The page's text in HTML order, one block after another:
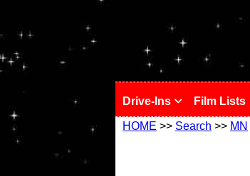
Drive-Ins Film Lists
HOME >> Search >> MN